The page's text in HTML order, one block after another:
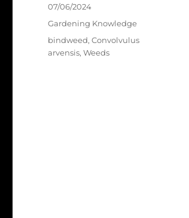
Posted
07/06/2024
Categories
Gardening Knowledge
Tags
bindweed,Convolvulus
arvensis,Weeds